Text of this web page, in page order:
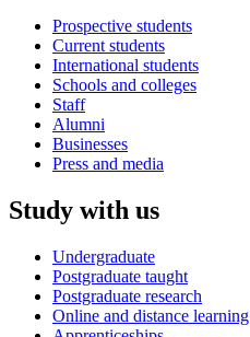
Prospective students
Current students
International students
Schools and colleges
Staff
Alumni
Businesses
Press and media
Study with us
Undergraduate
Postgraduate taught
Postgraduate research
Online and distance learning